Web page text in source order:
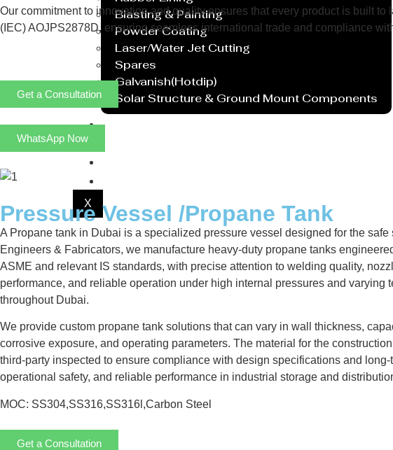
Blasting & Painting
Powder Coating
Laser/Water Jet Cutting
Spares
Galvanish(Hotdip)
Solar Structure & Ground Mount Components
X
Our commitment to innovation and quality ensures that every product is built
(IEC) AOJPS2878D, ensuring seamless international trade and compliance
Get a Consultation
WhatsApp Now
Pressure Vessel /Propane Tank
A Propane tank in Dubai is a specialized pressure vessel designed for the
Engineers & Fabricators, we manufacture heavy-duty propane tanks
ASME and relevant IS standards, with precise attention to welding quality,
performance, and reliable operation under high internal pressures and
throughout Dubai.
We provide custom propane tank solutions that can vary in wall thickness,
corrosive exposure, and operating parameters. The material for the
third-party inspected to ensure compliance with design specifications and
operational safety, and reliable performance in industrial storage and
MOC: SS304,SS316,SS316l,Carbon Steel
Get a Consultation